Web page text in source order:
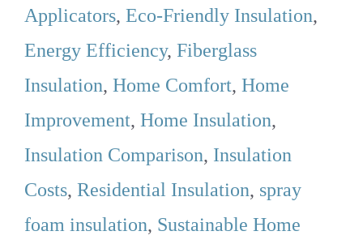
Applicators, Eco-Friendly Insulation,
Energy Efficiency, Fiberglass
Insulation, Home Comfort, Home
Improvement, Home Insulation,
Insulation Comparison, Insulation
Costs, Residential Insulation, spray
foam insulation, Sustainable Home